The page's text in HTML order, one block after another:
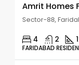
Amrit Homes
Sector-88,
4 2
FARIDABAD